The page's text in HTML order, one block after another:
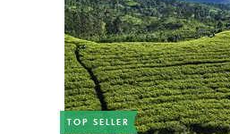
TOP SELLER